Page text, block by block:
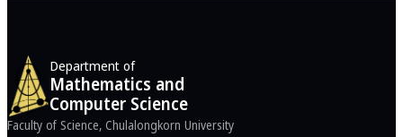
Department of
Mathematics and
Computer Science
Faculty of Science, Chulalongkorn University